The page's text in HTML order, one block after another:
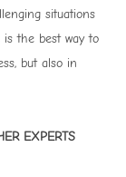
situations
the best way to
but also in
EXPERTS